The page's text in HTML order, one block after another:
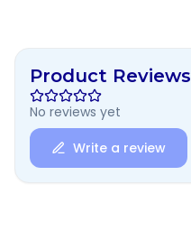
Product Reviews
No reviews yet
Write a review